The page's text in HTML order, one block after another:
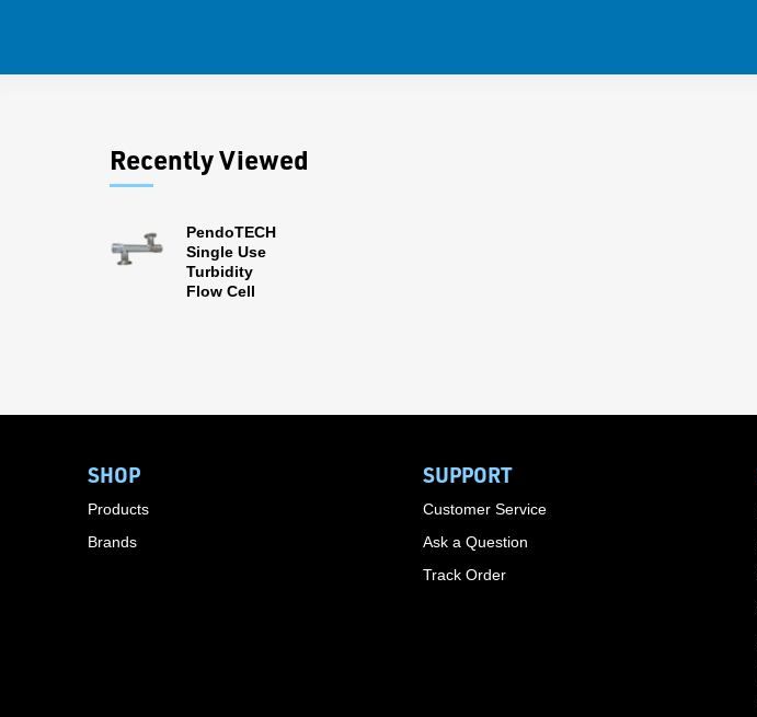
Recently Viewed
PendoTECH
Single Use
Turbidity
Flow Cell
SHOP
Products
Brands
SUPPORT
Customer Service
Ask a Question
Track Order